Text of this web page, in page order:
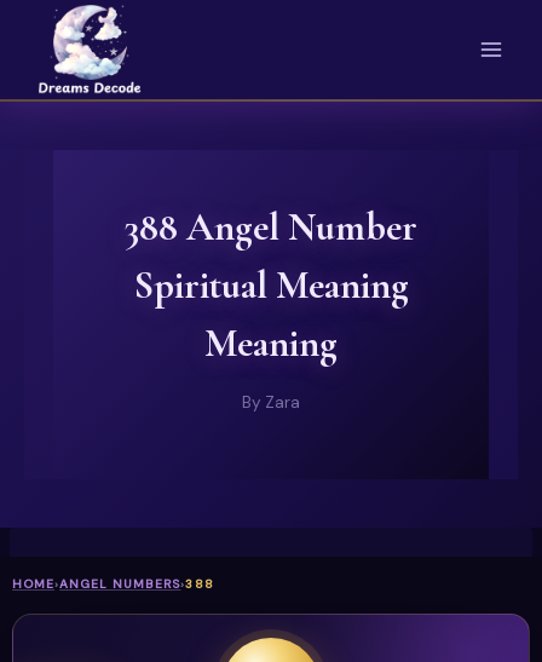
content
388 Angel Number
Spiritual Meaning
Meaning
By Zara
HOME›ANGEL NUMBERS›388